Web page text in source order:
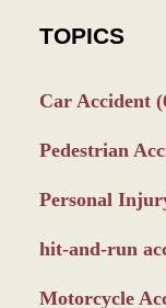
TOPICS
Car Accident
Pedestrian
Personal
hit-and-run
Motorcycle